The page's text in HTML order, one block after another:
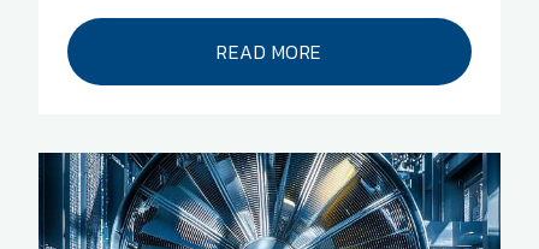
READ MORE